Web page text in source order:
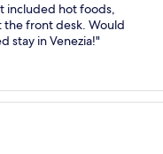
included hot foods,
the front desk. Would
stay in Venezia!"